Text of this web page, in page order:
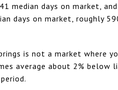
median days on market, and
days on market, roughly
is not a market where
average about 2% below